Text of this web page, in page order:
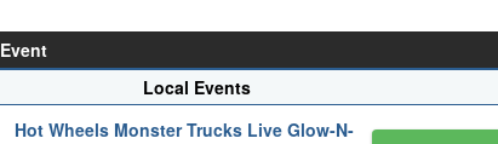
Event
Local Events
Hot Wheels Monster Trucks Live Glow-N-